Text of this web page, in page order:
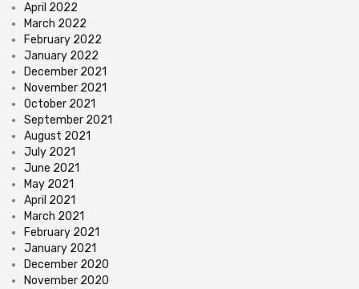
April 2022
March 2022
February 2022
January 2022
December 2021
November 2021
October 2021
September 2021
August 2021
July 2021
June 2021
May 2021
April 2021
March 2021
February 2021
January 2021
December 2020
November 2020